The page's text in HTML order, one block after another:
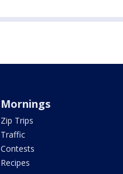
Mornings
Zip Trips
Traffic
Contests
Recipes